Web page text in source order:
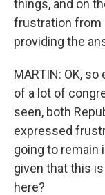
things, and on
frustration from
providing the
MARTIN: OK,
of a lot of
seen, both
expressed
going to remain
given that this
here?